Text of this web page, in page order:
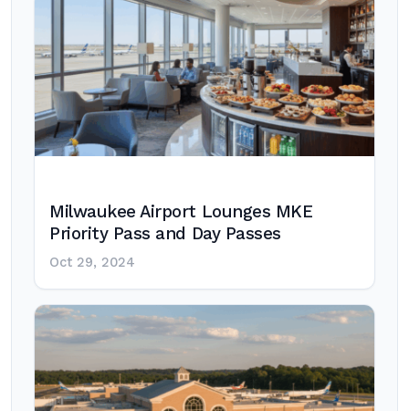
Milwaukee Airport Lounges MKE
Priority Pass and Day Passes
Oct 29, 2024